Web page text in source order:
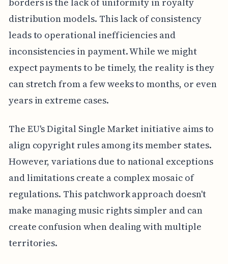
distribution models. This lack of consistency
leads to operational inefficiencies and
inconsistencies in payment. While we might
expect payments to be timely, the reality is they
can stretch from a few weeks to months, or even
years in extreme cases.
The EU's Digital Single Market initiative aims to
align copyright rules among its member states.
However, variations due to national exceptions
and limitations create a complex mosaic of
regulations. This patchwork approach doesn't
make managing music rights simpler and can
create confusion when dealing with multiple
territories.